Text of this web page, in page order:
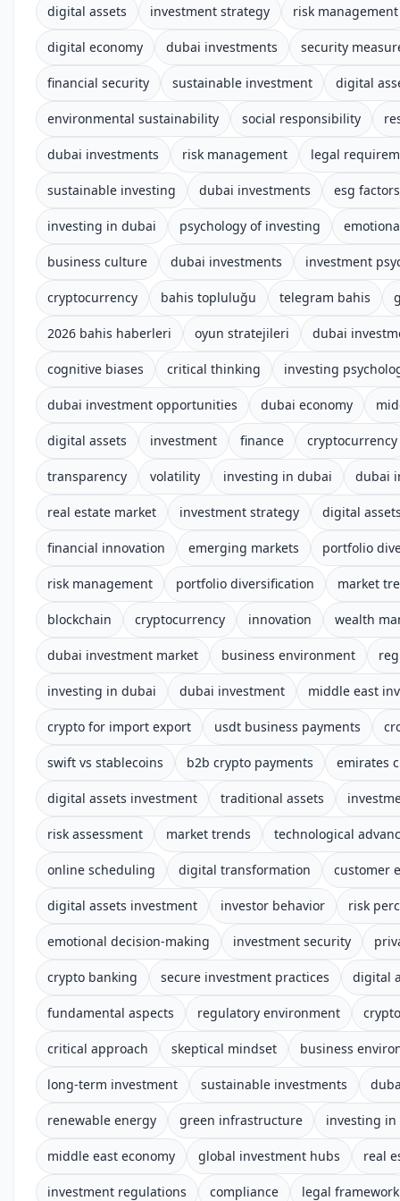
digital assets investment strategy risk management
digital economy dubai investments security
financial security sustainable investment digital
environmental sustainability social responsibility
dubai investments risk management legal
sustainable investing dubai investments esg factors
investing in dubai psychology of investing
business culture dubai investments investment
cryptocurrency bahis topluluğu telegram bahis
2026 bahis haberleri oyun stratejileri dubai
cognitive biases critical thinking investing
dubai investment opportunities dubai economy
digital assets investment finance cryptocurrency
transparency volatility investing in dubai dubai
real estate market investment strategy digital
financial innovation emerging markets portfolio
risk management portfolio diversification market
blockchain cryptocurrency innovation wealth
dubai investment market business environment
investing in dubai dubai investment middle east
crypto for import export usdt business payments
swift vs stablecoins b2b crypto payments emirates
digital assets investment traditional assets
risk assessment market trends technological
online scheduling digital transformation customer
digital assets investment investor behavior risk
emotional decision-making investment security
crypto banking secure investment practices digital
fundamental aspects regulatory environment
critical approach skeptical mindset business
long-term investment sustainable investments
renewable energy green infrastructure investing
middle east economy global investment hubs real
investment regulations compliance legal framework